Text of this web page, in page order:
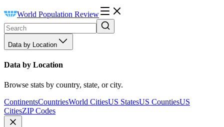
World Population Review
Data by Location
Data by Location
Browse stats by country, state, or city.
ContinentsCountriesWorld CitiesUS StatesUS CountiesUS
CitiesZIP Codes